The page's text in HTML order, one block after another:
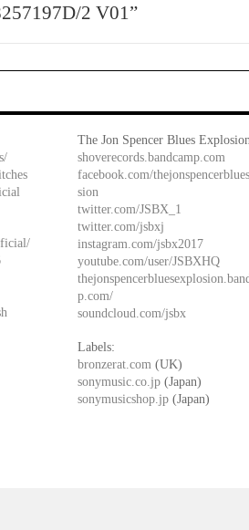
2 V01”
The Jon Spencer Blues
shoverecords.bandcamp.com
facebook.com/
sion
twitter.com/JSBX_1
twitter.com/jsbxj
instagram.com/jsbx2017
youtube.com/user/JSBXHQ
p.com/
soundcloud.com/jsbx
Labels:
bronzerat.com (UK)
sonymusic.co.jp (Japan)
sonymusicshop.jp (Japan)